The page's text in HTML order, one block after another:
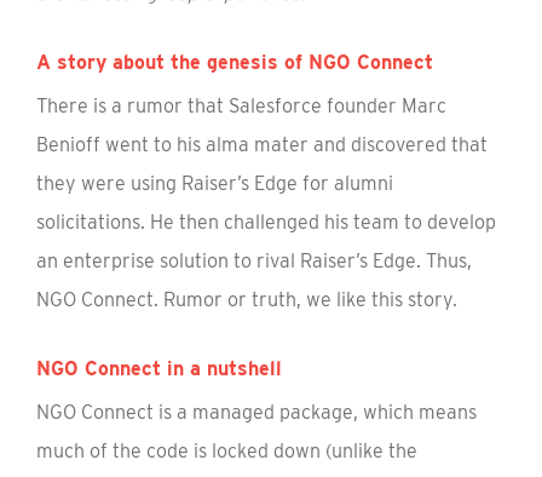
A story about the genesis of NGO Connect
There is a rumor that Salesforce founder Marc
Benioff went to his alma mater and discovered that
they were using Raiser’s Edge for alumni
solicitations. He then challenged his team to develop
an enterprise solution to rival Raiser’s Edge. Thus,
NGO Connect. Rumor or truth, we like this story.
NGO Connect in a nutshell
NGO Connect is a managed package, which means
much of the code is locked down (unlike the